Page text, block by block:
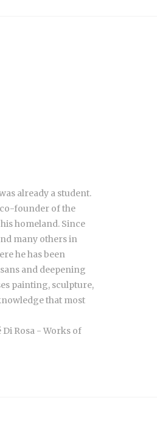
already a student.
co-founder of the
homeland. Since
many others in
he has been
and deepening
painting, sculpture,
that most
Rosa - Works of